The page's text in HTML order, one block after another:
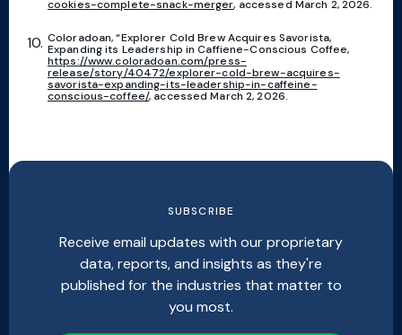
cookies-complete-snack-merger, accessed March 2, 2026.
Coloradoan, “Explorer Cold Brew Acquires Savorista,
Expanding its Leadership in Caffiene-Conscious Coffee,
https://www.coloradoan.com/press-
release/story/40472/explorer-cold-brew-acquires-
savorista-expanding-its-leadership-in-caffeine-
conscious-coffee/, accessed March 2, 2026.
SUBSCRIBE
Receive email updates with our proprietary
data, reports, and insights as they're
published for the industries that matter to
you most.